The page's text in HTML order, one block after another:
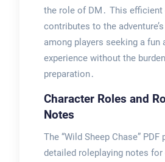
the role of DM․ This efficient
contributes to the
among players seeking a fun
experience without the
preparation․
Character Roles and
Notes
The “Wild Sheep Chase” PDF
detailed roleplaying notes for